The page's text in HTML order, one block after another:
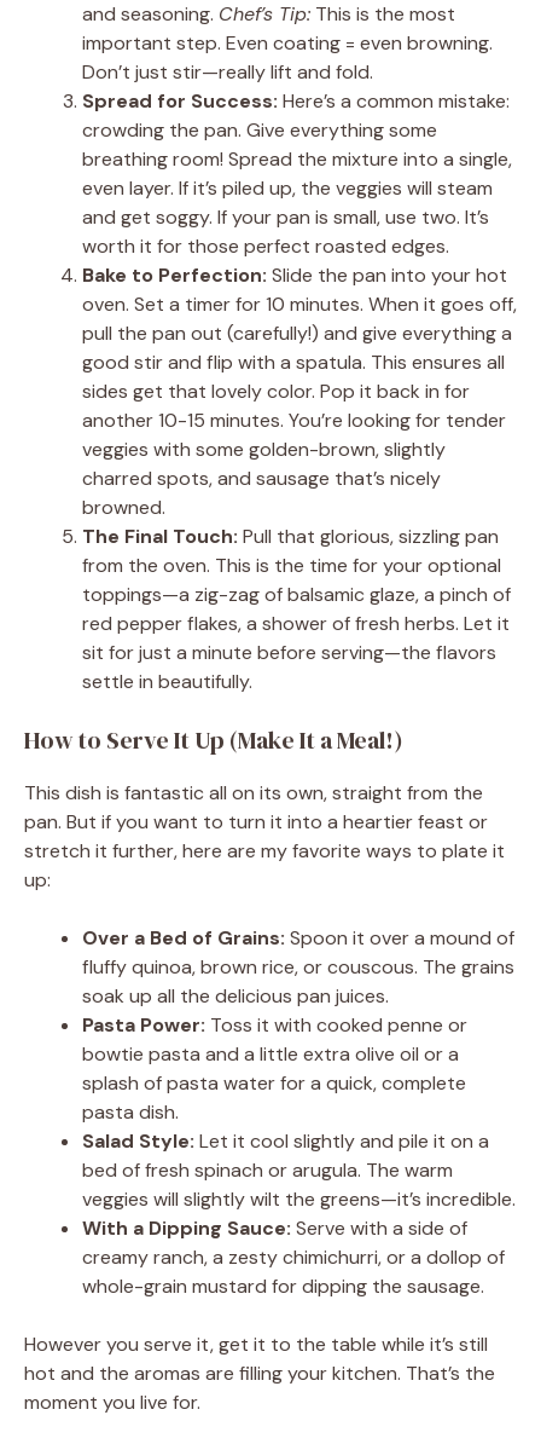
and seasoning. Chef’s Tip: This is the most
important step. Even coating = even browning.
Don’t just stir—really lift and fold.
Spread for Success: Here’s a common mistake:
crowding the pan. Give everything some
breathing room! Spread the mixture into a single,
even layer. If it’s piled up, the veggies will steam
and get soggy. If your pan is small, use two. It’s
worth it for those perfect roasted edges.
Bake to Perfection: Slide the pan into your hot
oven. Set a timer for 10 minutes. When it goes off,
pull the pan out (carefully!) and give everything a
good stir and flip with a spatula. This ensures all
sides get that lovely color. Pop it back in for
another 10-15 minutes. You’re looking for tender
veggies with some golden-brown, slightly
charred spots, and sausage that’s nicely
browned.
The Final Touch: Pull that glorious, sizzling pan
from the oven. This is the time for your optional
toppings—a zig-zag of balsamic glaze, a pinch of
red pepper flakes, a shower of fresh herbs. Let it
sit for just a minute before serving—the flavors
settle in beautifully.
How to Serve It Up (Make It a Meal!)
This dish is fantastic all on its own, straight from the
pan. But if you want to turn it into a heartier feast or
stretch it further, here are my favorite ways to plate it
up:
Over a Bed of Grains: Spoon it over a mound of
fluffy quinoa, brown rice, or couscous. The grains
soak up all the delicious pan juices.
Pasta Power: Toss it with cooked penne or
bowtie pasta and a little extra olive oil or a
splash of pasta water for a quick, complete
pasta dish.
Salad Style: Let it cool slightly and pile it on a
bed of fresh spinach or arugula. The warm
veggies will slightly wilt the greens—it’s incredible.
With a Dipping Sauce: Serve with a side of
creamy ranch, a zesty chimichurri, or a dollop of
whole-grain mustard for dipping the sausage.
However you serve it, get it to the table while it’s still
hot and the aromas are filling your kitchen. That’s the
moment you live for.